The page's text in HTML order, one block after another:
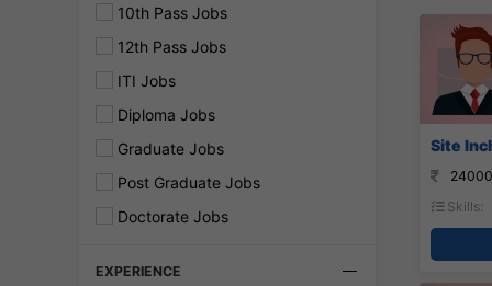
10th Pass Jobs
12th Pass Jobs
ITI Jobs
Diploma Jobs
Graduate Jobs
Post Graduate Jobs
Doctorate Jobs
EXPERIENCE
Site
Skills: